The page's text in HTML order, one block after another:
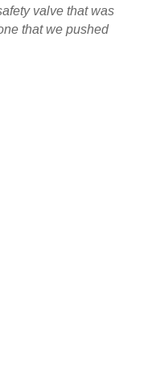
valve that was
that we pushed